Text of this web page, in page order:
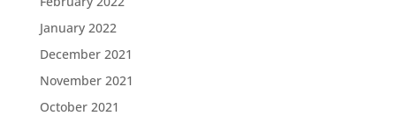
January 2022
December 2021
November 2021
October 2021